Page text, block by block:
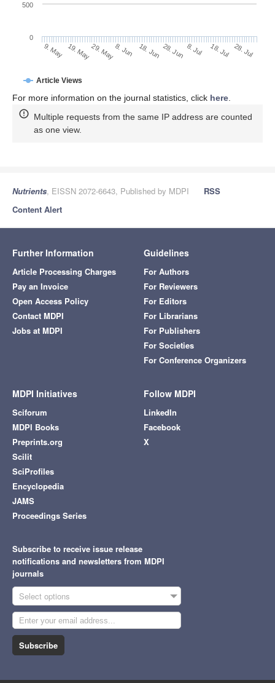
Article Views
9. May 19. May29. May8. Jun 18. Jun 28. Jun 8. Jul 18. Jul 28. Jul
0
500
For more information on the journal statistics, click here
Multiple requests from the same IP address are counted
as one view.
Nutrients, EISSN 2072-6643, Published by MDPI
RSS
Content Alert
Further Information
Article Processing Charges
Pay an Invoice
Open Access Policy
Contact MDPI
Jobs at MDPI
Guidelines
For Authors
For Reviewers
For Editors
For Librarians
For Publishers
For Societies
For Conference Organizers
MDPI Initiatives
Sciforum
MDPI Books
Preprints.org
Scilit
SciProfiles
Encyclopedia
JAMS
Proceedings Series
Follow MDPI
LinkedIn
Facebook
X
Subscribe to receive issue release
notifications and newsletters from MDPI
journals
Select options
Subscribe